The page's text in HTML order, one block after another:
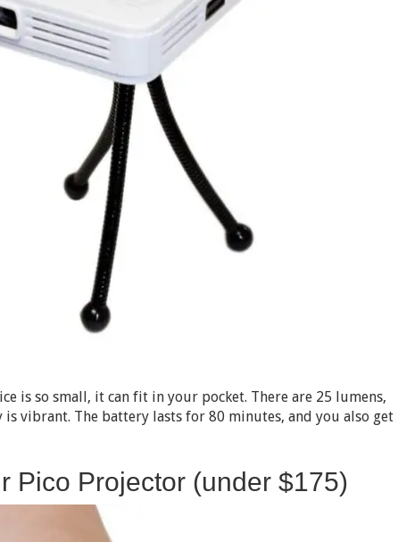
is so small, it can fit in your pocket. There are 25 lumens,
is vibrant. The battery lasts for 80 minutes, and you also get
Pico Projector (under $175)